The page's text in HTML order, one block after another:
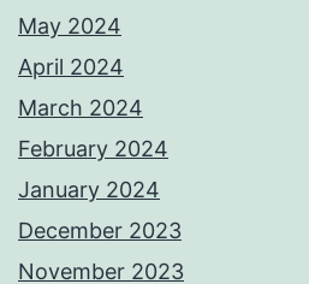
May 2024
April 2024
March 2024
February 2024
January 2024
December 2023
November 2023